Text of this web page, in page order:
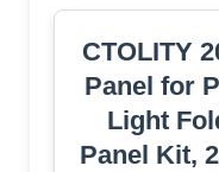
CTOLITY
Panel for
Light
Panel Kit,